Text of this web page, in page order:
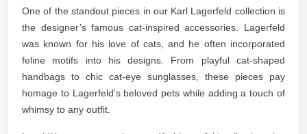
One of the standout pieces in our Karl Lagerfeld collection is
the designer’s famous cat-inspired accessories. Lagerfeld
was known for his love of cats, and he often incorporated
feline motifs into his designs. From playful cat-shaped
handbags to chic cat-eye sunglasses, these pieces pay
homage to Lagerfeld’s beloved pets while adding a touch of
whimsy to any outfit.